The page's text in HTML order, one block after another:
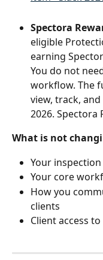
Spectora
eligible
earning
You do not
workflow. The
view, track,
2026.
What is not
Your
Your core
How you
clients
Client access